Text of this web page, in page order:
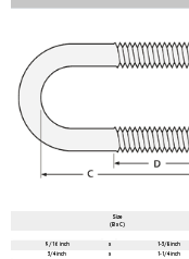
Size
(B x C)
9/16 inch
x 1-3/8 inch
3/4 inch
x 1-1/4 inch